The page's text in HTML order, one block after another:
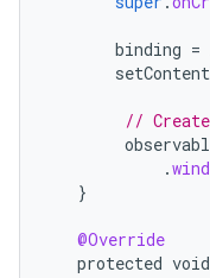
binding =
//
.
}
@Override
protected void